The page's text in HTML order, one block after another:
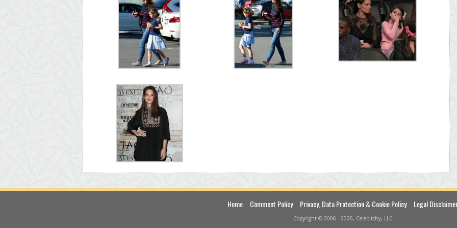
Home Comment Policy Privacy, Data Protection & Cookie Policy Legal
Copyright © 2006 - 2026, Celebitchy, LLC